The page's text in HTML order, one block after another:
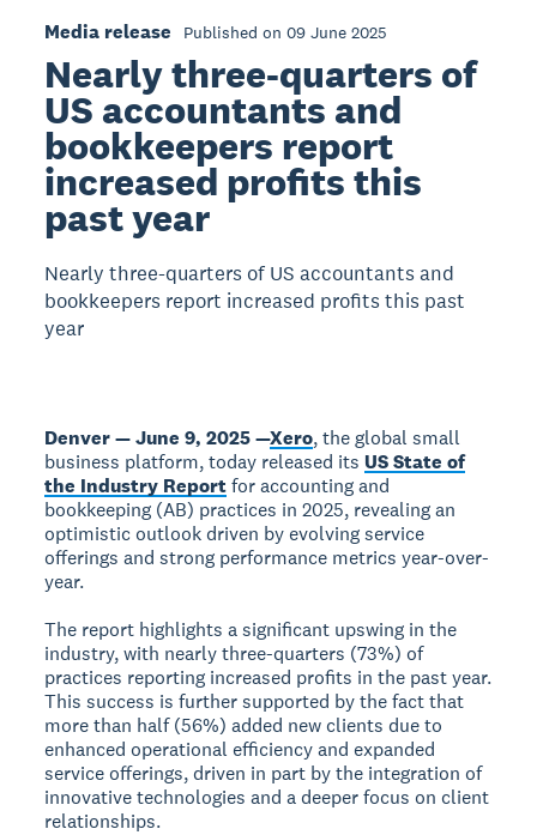
Media release Published on 09 June 2025
Nearly three-quarters of
US accountants and
bookkeepers report
increased profits this
past year
Nearly three-quarters of US accountants and
bookkeepers report increased profits this past
year
Denver — June 9, 2025 —Xero, the global small
business platform, today released its US State of
the Industry Reportfor accounting and
bookkeeping (AB) practices in 2025, revealing an
optimistic outlook driven by evolving service
offerings and strong performance metrics year-over-
year.
The report highlights a significant upswing in the
industry, with nearly three-quarters (73%) of
practices reporting increased profits in the past year.
This success is further supported by the fact that
more than half (56%) added new clients due to
enhanced operational efficiency and expanded
service offerings, driven in part by the integration of
innovative technologies and a deeper focus on client
relationships.